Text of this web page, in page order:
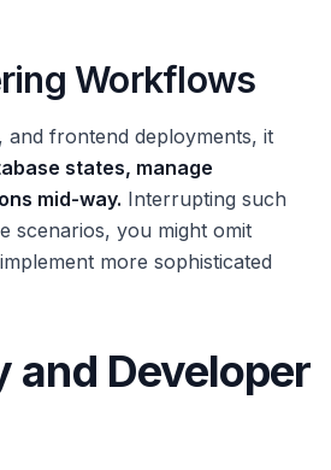
Workflows
and frontend deployments, it
states, manage
mid-way. Interrupting such
scenarios, you might omit
more sophisticated
and Developer